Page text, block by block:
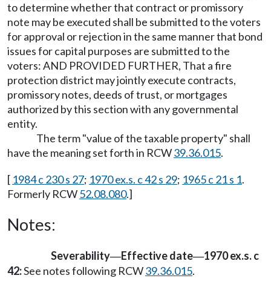
to determine whether that contract or promissory
note may be executed shall be submitted to the voters
for approval or rejection in the same manner that bond
issues for capital purposes are submitted to the
voters: AND PROVIDED FURTHER, That a fire
protection district may jointly execute contracts,
promissory notes, deeds of trust, or mortgages
authorized by this section with any governmental
entity.
The term "value of the taxable property" shall
have the meaning set forth in RCW39.36.015.
[ 1984 c 230 s 27; 1970 ex.s. c 42 s 29; 1965 c 21 s 1.
Formerly RCW52.08.080.]
Notes:
Severability—Effective date—1970 ex.s. c
42:See notes following RCW39.36.015.